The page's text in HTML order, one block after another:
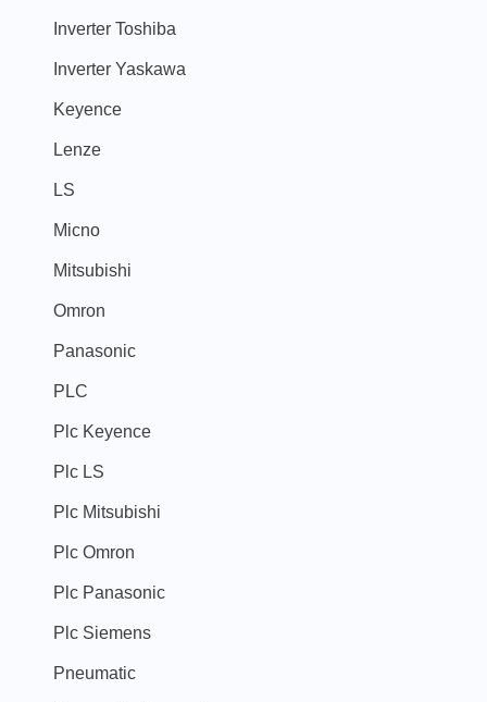
Inverter Toshiba
Inverter Yaskawa
Keyence
Lenze
LS
Micno
Mitsubishi
Omron
Panasonic
PLC
Plc Keyence
Plc LS
Plc Mitsubishi
Plc Omron
Plc Panasonic
Plc Siemens
Pneumatic